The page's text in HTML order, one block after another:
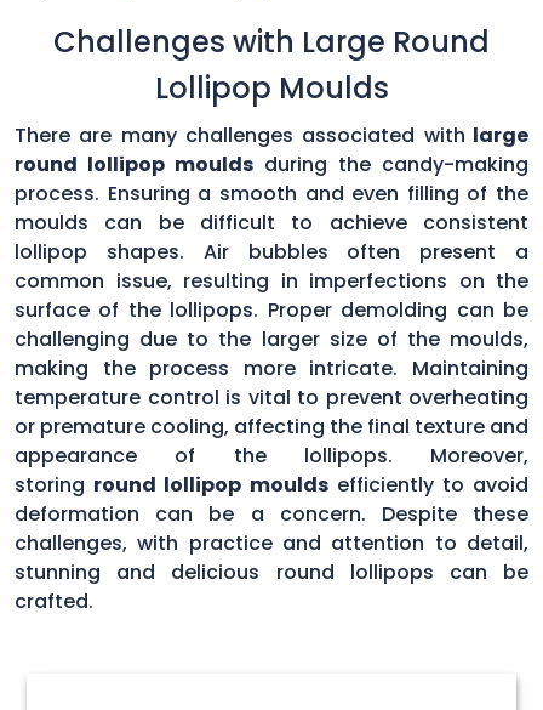
Challenges with Large Round
Lollipop Moulds
There are many challenges associated with large
round lollipop moulds during the candy-making
process. Ensuring a smooth and even filling of the
moulds can be difficult to achieve consistent
lollipop shapes. Air bubbles often present a
common issue, resulting in imperfections on the
surface of the lollipops. Proper demolding can be
challenging due to the larger size of the moulds,
making the process more intricate. Maintaining
temperature control is vital to prevent overheating
or premature cooling, affecting the final texture and
appearance of the lollipops. Moreover,
storing round lollipop mouldsefficiently to avoid
deformation can be a concern. Despite these
challenges, with practice and attention to detail,
stunning and delicious round lollipops can be
crafted.